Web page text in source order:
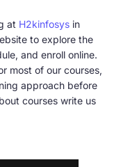
at H2kinfosys in
to explore the
and enroll online.
most of our courses,
approach before
courses write us